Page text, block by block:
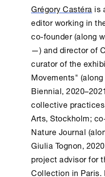
Grégory Castéra is
editor working in
co-founder (along
—) and director of
curator of the
Movements"
Biennial,
collective
Arts, Stockholm;
Nature Journal
Giulia Tognon,
project advisor for
Collection in Paris.